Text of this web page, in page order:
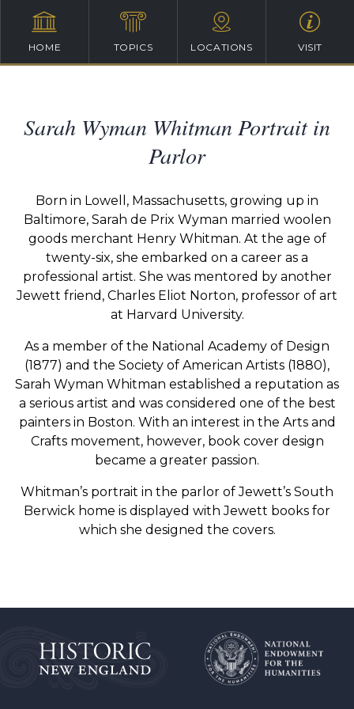
HOME TOPICS LOCATIONS VISIT
Sarah Wyman Whitman Portrait in
Parlor
Born in Lowell, Massachusetts, growing up in
Baltimore, Sarah de Prix Wyman married woolen
goods merchant Henry Whitman. At the age of
twenty-six, she embarked on a career as a
professional artist. She was mentored by another
Jewett friend, Charles Eliot Norton, professor of art
at Harvard University.
As a member of the National Academy of Design
(1877) and the Society of American Artists (1880),
Sarah Wyman Whitman established a reputation as
a serious artist and was considered one of the best
painters in Boston. With an interest in the Arts and
Crafts movement, however, book cover design
became a greater passion.
Whitman’s portrait in the parlor of Jewett’s South
Berwick home is displayed with Jewett books for
which she designed the covers.